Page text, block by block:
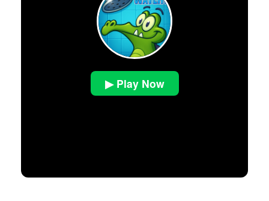
▶ Play Now